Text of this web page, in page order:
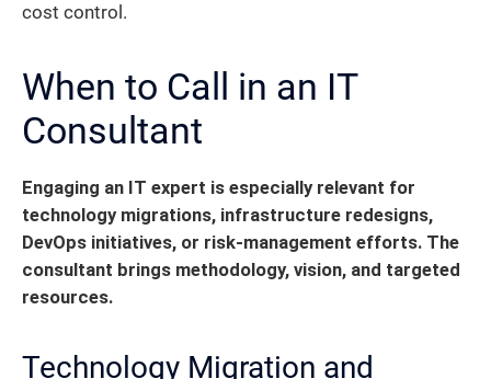
cost control.
When to Call in an IT
Consultant
Engaging an IT expert is especially relevant for
technology migrations, infrastructure redesigns,
DevOps initiatives, or risk-management efforts. The
consultant brings methodology, vision, and targeted
resources.
Technology Migration and